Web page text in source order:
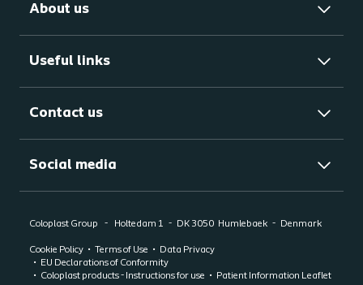
About us
Useful links
Contact us
Social media
Coloplast Group Holtedam 1 DK 3050 Humlebaek Denmark
Cookie Policy Terms of Use
Data Privacy
EU Declarations of Conformity
Coloplast products - Instructions for use
Patient Information Leaflet